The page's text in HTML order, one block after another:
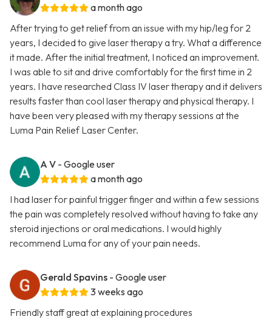
a month ago
After trying to get relief from an issue with my hip/leg for 2
years, I decided to give laser therapy a try. What a difference
it made. After the initial treatment, I noticed an improvement.
I was able to sit and drive comfortably for the first time in 2
years. I have researched Class IV laser therapy and it delivers
results faster than cool laser therapy and physical therapy. I
have been very pleased with my therapy sessions at the
Luma Pain Relief Laser Center.
A V - Google user
a month ago
I had laser for painful trigger finger and within a few sessions
the pain was completely resolved without having to take any
steroid injections or oral medications. I would highly
recommend Luma for any of your pain needs.
Gerald Spavins - Google user
3 weeks ago
Friendly staff great at explaining procedures